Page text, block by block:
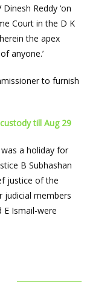
Reddy ‘on
Court in the D K
the apex
anyone.’
to furnish
till Aug 29
a holiday for
B Subhashan
justice of the
judicial members
Ismail-were